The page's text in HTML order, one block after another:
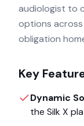
audiologist to
options
obligation
Key
Dynamic
the Silk X